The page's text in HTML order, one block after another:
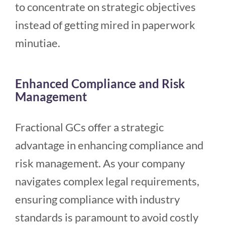
to concentrate on strategic objectives
instead of getting mired in paperwork
minutiae.
Enhanced Compliance and Risk
Management
Fractional GCs offer a strategic
advantage in enhancing compliance and
risk management. As your company
navigates complex legal requirements,
ensuring compliance with industry
standards is paramount to avoid costly